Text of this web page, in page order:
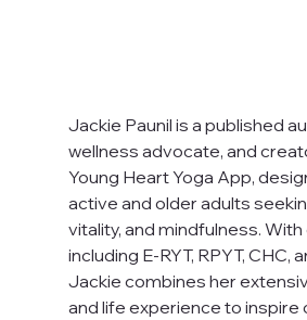
Jackie Paunil is a published
wellness advocate, and
Young Heart Yoga App,
active and older adults
vitality, and mindfulness.
including E-RYT, RPYT, CHC,
Jackie combines her
and life experience to inspire